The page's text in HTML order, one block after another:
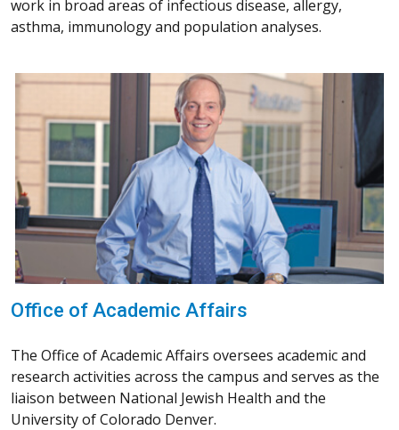
work in broad areas of infectious disease, allergy,
asthma, immunology and population analyses.
Office of Academic Affairs
The Office of Academic Affairs oversees academic and
research activities across the campus and serves as the
liaison between National Jewish Health and the
University of Colorado Denver.